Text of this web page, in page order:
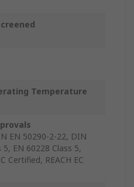
Temperature
EN 50290-2-22, DIN
5, EN 60228 Class 5,
Certified, REACH EC